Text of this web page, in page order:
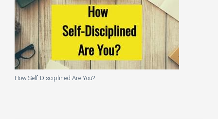
How Self-Disciplined Are You?